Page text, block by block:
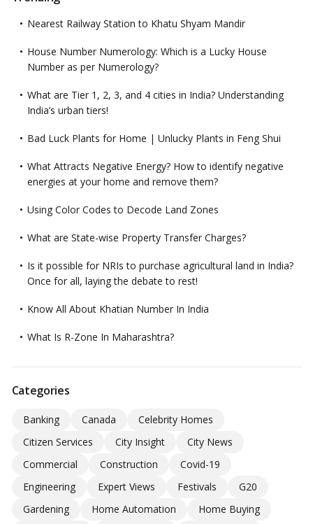
Nearest Railway Station to Khatu Shyam Mandir
House Number Numerology: Which is a Lucky House
Number as per Numerology?
What are Tier 1, 2, 3, and 4 cities in India? Understanding
India’s urban tiers!
Bad Luck Plants for Home | Unlucky Plants in Feng Shui
What Attracts Negative Energy? How to identify negative
energies at your home and remove them?
Using Color Codes to Decode Land Zones
What are State-wise Property Transfer Charges?
Is it possible for NRIs to purchase agricultural land in India?
Once for all, laying the debate to rest!
Know All About Khatian Number In India
What Is R-Zone In Maharashtra?
Categories
Banking Canada
Celebrity Homes
Citizen Services
City Insight
City News
Commercial
Construction
Covid-19
Engineering
Expert Views Festivals
G20
Gardening
Home Automation
Home Buying